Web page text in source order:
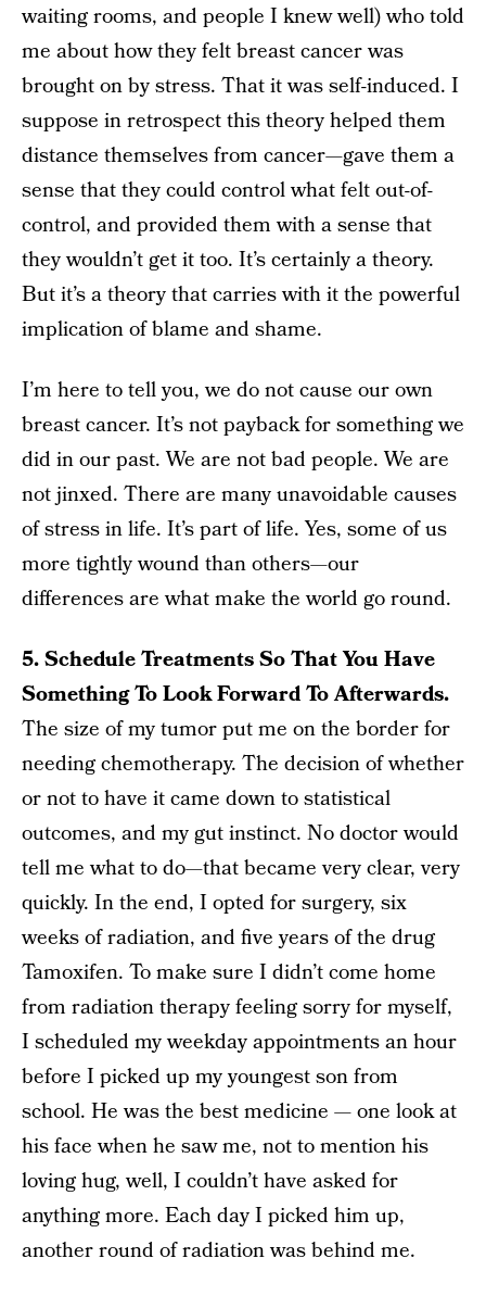
waiting rooms, and people I knew well) who told
me about how they felt breast cancer was
brought on by stress. That it was self-induced. I
suppose in retrospect this theory helped them
distance themselves from cancer—gave them a
sense that they could control what felt out-of-
control, and provided them with a sense that
they wouldn’t get it too. It’s certainly a theory.
But it’s a theory that carries with it the powerful
implication of blame and shame.
I’m here to tell you, we do not cause our own
breast cancer. It’s not payback for something we
did in our past. We are not bad people. We are
not jinxed. There are many unavoidable causes
of stress in life. It’s part of life. Yes, some of us
more tightly wound than others—our
differences are what make the world go round.
5. Schedule Treatments So That You Have
Something To Look Forward To Afterwards.
The size of my tumor put me on the border for
needing chemotherapy. The decision of whether
or not to have it came down to statistical
outcomes, and my gut instinct. No doctor would
tell me what to do—that became very clear, very
quickly. In the end, I opted for surgery, six
weeks of radiation, and five years of the drug
Tamoxifen. To make sure I didn’t come home
from radiation therapy feeling sorry for myself,
I scheduled my weekday appointments an hour
before I picked up my youngest son from
school. He was the best medicine — one look at
his face when he saw me, not to mention his
loving hug, well, I couldn’t have asked for
anything more. Each day I picked him up,
another round of radiation was behind me.